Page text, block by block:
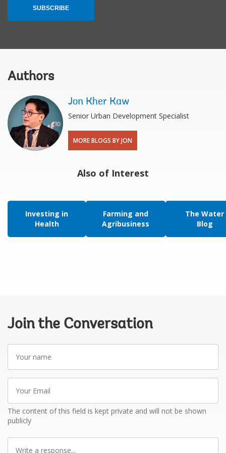
SUBSCRIBE
Authors
Jon Kher Kaw
Senior Urban Development Specialist
MORE BLOGS BY JON
Also of Interest
Investing in
Health
Farming and
Agribusiness
The Water
Blog
Join the Conversation
Your
name
Your
Email
The content of this field is kept private and will not be shown
publicly
Write